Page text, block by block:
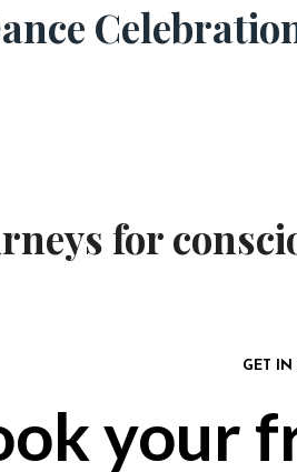
for
GET IN
your